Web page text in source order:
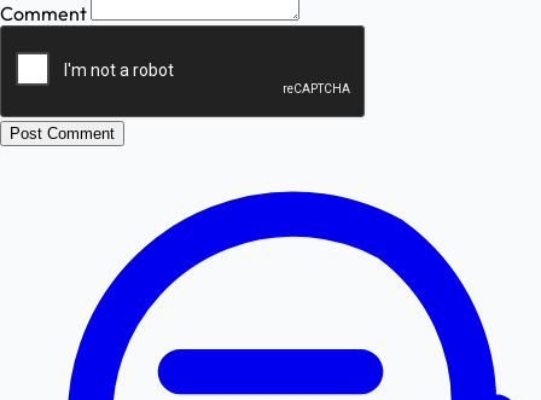
Comment
Post Comment